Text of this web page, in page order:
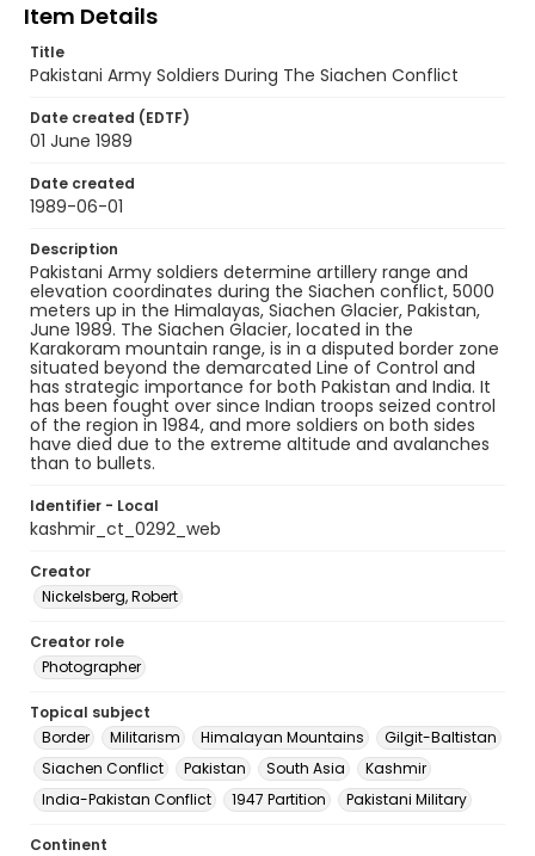
Item Details
Title
Pakistani Army Soldiers During The Siachen Conflict
Date created (EDTF)
01 June 1989
Date created
1989-06-01
Description
Pakistani Army soldiers determine artillery range and
elevation coordinates during the Siachen conflict, 5000
meters up in the Himalayas, Siachen Glacier, Pakistan,
June 1989. The Siachen Glacier, located in the
Karakoram mountain range, is in a disputed border zone
situated beyond the demarcated Line of Control and
has strategic importance for both Pakistan and India. It
has been fought over since Indian troops seized control
of the region in 1984, and more soldiers on both sides
have died due to the extreme altitude and avalanches
than to bullets.
Identifier - Local
kashmir_ct_0292_web
Creator
Nickelsberg, Robert
Creator role
Photographer
Topical subject
Border
Militarism Himalayan Mountains
Gilgit-Baltistan
Siachen Conflict
Pakistan South Asia
Kashmir
India-Pakistan Conflict
1947 Partition Pakistani Military
Continent